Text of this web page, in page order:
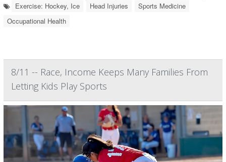
Exercise: Hockey, Ice Head Injuries
Sports Medicine
Occupational Health
8/11 -- Race, Income Keeps Many Families From
Letting Kids Play Sports